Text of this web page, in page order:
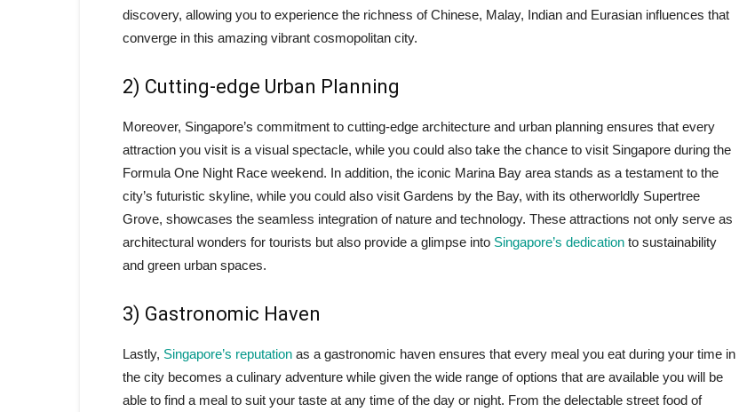
discovery, allowing you to experience the richness of Chinese, Malay, Indian and Eurasian influences that
converge in this amazing vibrant cosmopolitan city.
2) Cutting-edge Urban Planning
Moreover, Singapore’s commitment to cutting-edge architecture and urban planning ensures that every
attraction you visit is a visual spectacle, while you could also take the chance to visit Singapore during the
Formula One Night Race weekend. In addition, the iconic Marina Bay area stands as a testament to the
city’s futuristic skyline, while you could also visit Gardens by the Bay, with its otherworldly Supertree
Grove, showcases the seamless integration of nature and technology. These attractions not only serve as
architectural wonders for tourists but also provide a glimpse into Singapore’s dedication to sustainability
and green urban spaces.
3) Gastronomic Haven
Lastly, Singapore’s reputation as a gastronomic haven ensures that every meal you eat during your time in
the city becomes a culinary adventure while given the wide range of options that are available you will be
able to find a meal to suit your taste at any time of the day or night. From the delectable street food of